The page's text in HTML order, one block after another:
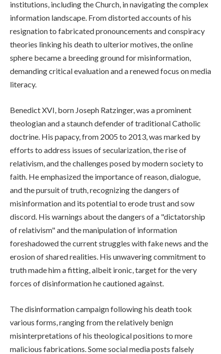
institutions, including the Church, in navigating the complex
information landscape. From distorted accounts of his
resignation to fabricated pronouncements and conspiracy
theories linking his death to ulterior motives, the online
sphere became a breeding ground for misinformation,
demanding critical evaluation and a renewed focus on media
literacy.
Benedict XVI, born Joseph Ratzinger, was a prominent
theologian and a staunch defender of traditional Catholic
doctrine. His papacy, from 2005 to 2013, was marked by
efforts to address issues of secularization, the rise of
relativism, and the challenges posed by modern society to
faith. He emphasized the importance of reason, dialogue,
and the pursuit of truth, recognizing the dangers of
misinformation and its potential to erode trust and sow
discord. His warnings about the dangers of a "dictatorship
of relativism" and the manipulation of information
foreshadowed the current struggles with fake news and the
erosion of shared realities. His unwavering commitment to
truth made him a fitting, albeit ironic, target for the very
forces of disinformation he cautioned against.
The disinformation campaign following his death took
various forms, ranging from the relatively benign
misinterpretations of his theological positions to more
malicious fabrications. Some social media posts falsely